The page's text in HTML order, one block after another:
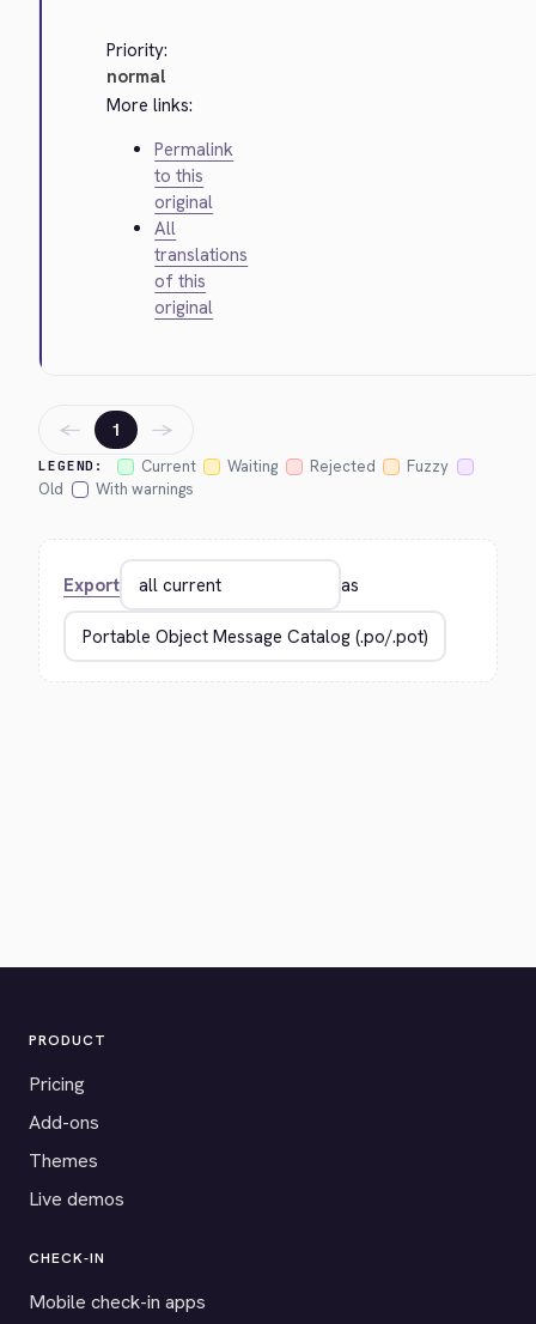
Priority:
normal
More links:
Permalink
to this
original
All
translations
of this
original
LEGEND: Current Waiting Rejected
Fuzzy
Old
With warnings
← 1 →
Export as
PRODUCT
Pricing
Add-ons
Themes
Live demos
CHECK-IN
Mobile check-in apps